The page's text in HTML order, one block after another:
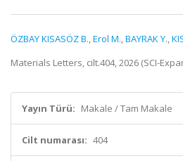
ÖZBAY KISASÖZ B.,Erol M.,BAYRAK Y.,
Materials Letters, cilt.404, 2026 (SCI-
Yayın Türü: Makale / Tam Makale
Cilt numarası: 404